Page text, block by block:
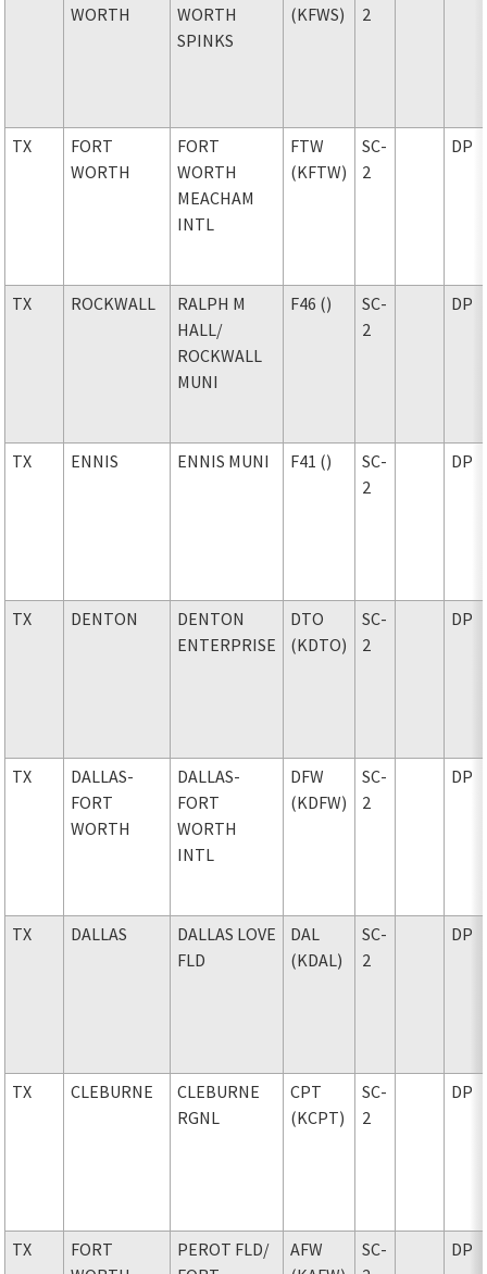
WORTH
WORTH
SPINKS
(KFWS)
2
TX
FORT
WORTH
FORT
WORTH
MEACHAM
INTL
FTW
(KFTW)
SC-
2
DP
TX ROCKWALL
RALPH M
HALL/
ROCKWALL
MUNI
F46 ()
SC-
2
DP
TX ENNIS ENNIS MUNI F41 ()
SC-
2
DP
TX DENTON
DENTON
ENTERPRISE
DTO
(KDTO)
SC-
2
DP
TX
DALLAS-
FORT
WORTH
DALLAS-
FORT
WORTH
INTL
DFW
(KDFW)
SC-
2
DP
TX DALLAS
DALLAS LOVE
FLD
DAL
(KDAL)
SC-
2
DP
TX CLEBURNE
CLEBURNE
RGNL
CPT
(KCPT)
SC-
2
DP
TX
FORT
PEROT FLD/
AFW
SC-
DP